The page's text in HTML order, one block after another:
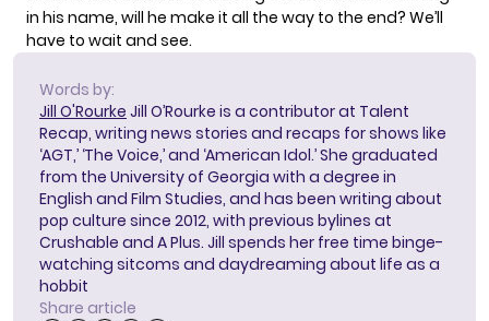
in his name, will he make it all the way to the end? We’ll
have to wait and see.
Words by:
Jill O'Rourke Jill O’Rourke is a contributor at Talent
Recap, writing news stories and recaps for shows like
‘AGT,’ ‘The Voice,’ and ‘American Idol.’ She graduated
from the University of Georgia with a degree in
English and Film Studies, and has been writing about
pop culture since 2012, with previous bylines at
Crushable and A Plus. Jill spends her free time binge-
watching sitcoms and daydreaming about life as a
hobbit
Share article